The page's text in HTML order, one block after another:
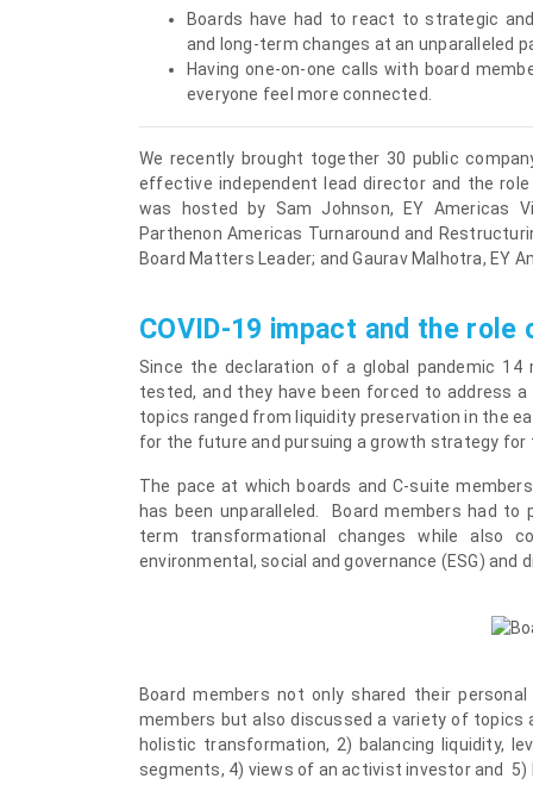
Boards have had to react to strategic
and long-term changes at an unparalleled
Having one-on-one calls with board
everyone feel more connected.
We recently brought together 30 public
effective independent lead director and the
was hosted by Sam Johnson, EY Americas
Parthenon Americas Turnaround and
Board Matters Leader; andGaurav Malhotra, EY
COVID-19 impact and the role
Since the declaration of a global pandemic
tested, and they have been forced to address
topics ranged from liquidity preservation in the
for the future and pursuing a growth strategy for
The pace at which boards and C-suite
has been unparalleled. Board members had
term transformational changes while also
environmental, social and governance (ESG) and
Board members not only shared their
members but also discussed a variety of
holistic transformation, 2) balancing liquidity,
segments, 4) views of an activist investor and 5)